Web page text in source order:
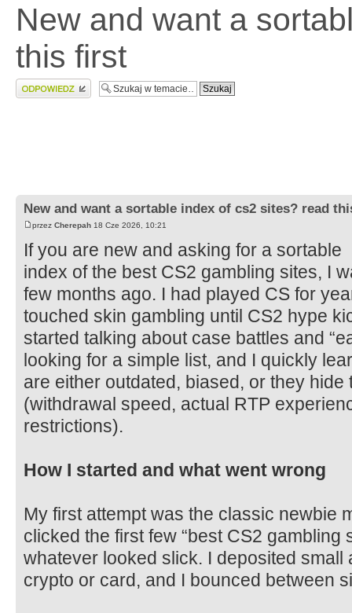
New and want a
this first
Wyślij odpowiedź
New and want a sortable index of cs2 sites? read
przez Cherepah 18 Cze 2026, 10:21
If you are new and asking for a sortable
index of the best CS2 gambling sites, I
few months ago. I had played CS for
touched skin gambling until CS2 hype
started talking about case battles and
looking for a simple list, and I quickly
are either outdated, biased, or they hide
(withdrawal speed, actual RTP
restrictions).
How I started and what went wrong
My first attempt was the classic newbie
clicked the first few “best CS2 gambling
whatever looked slick. I deposited small
crypto or card, and I bounced between